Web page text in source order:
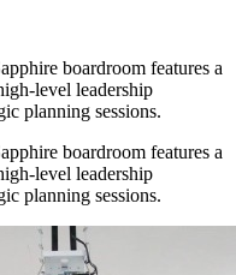
boardroom features a
level leadership
planning sessions.
boardroom features a
level leadership
planning sessions.